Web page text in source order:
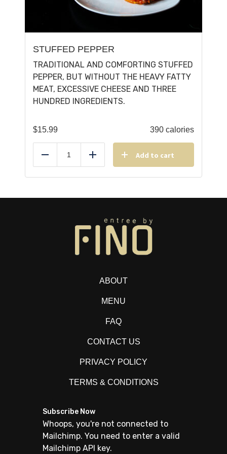
STUFFED PEPPER
TRADITIONAL AND COMFORTING STUFFED
PEPPER, BUT WITHOUT THE HEAVY FATTY
MEAT, EXCESSIVE CHEESE AND THREE
HUNDRED INGREDIENTS.
$15.99 390 calories
Reduce Add Add to cart
ABOUT
MENU
FAQ
CONTACT US
PRIVACY POLICY
TERMS & CONDITIONS
Subscribe Now
Whoops, you're not connected to
Mailchimp. You need to enter a valid
Mailchimp API key.